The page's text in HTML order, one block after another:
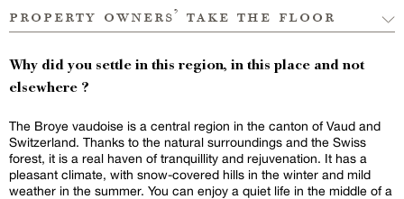
property owners’ take the floor
Why did you settle in this region, in this place and not
elsewhere ?
The Broye vaudoise is a central region in the canton of Vaud and
Switzerland. Thanks to the natural surroundings and the Swiss
forest, it is a real haven of tranquillity and rejuvenation. It has a
pleasant climate, with snow-covered hills in the winter and mild
weather in the summer. You can enjoy a quiet life in the middle of a